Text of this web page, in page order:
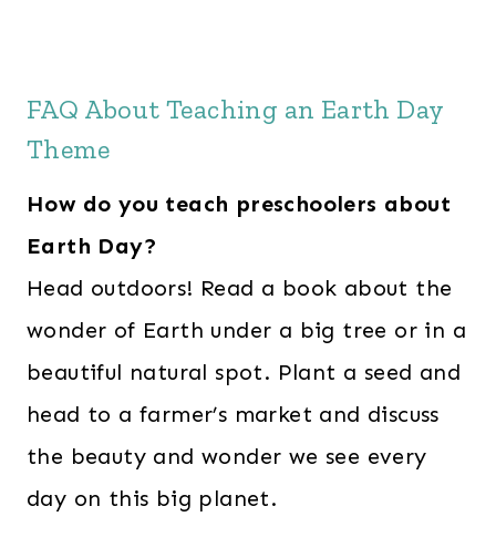
FAQ About Teaching an Earth Day
Theme
How do you teach preschoolers about
Earth Day?
Head outdoors! Read a book about the
wonder of Earth under a big tree or in a
beautiful natural spot. Plant a seed and
head to a farmer’s market and discuss
the beauty and wonder we see every
day on this big planet.